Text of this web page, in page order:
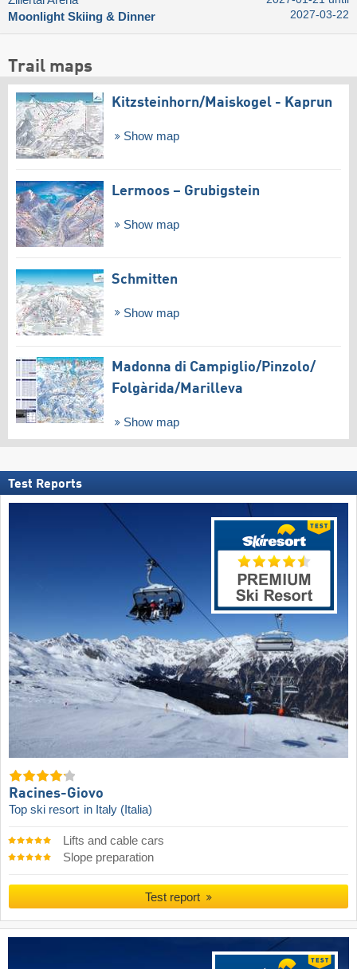
Moonlight Skiing & Dinner
2027-03-22
Trail maps
Kitzsteinhorn/​Maiskogel - Kaprun
Show map
Lermoos – Grubigstein
Show map
Schmitten
Show map
Madonna di Campiglio/​Pinzolo/​
Folgàrida/​Marilleva
Show map
Test Reports
Racines-Giovo
Top ski resort in Italy (Italia)
Lifts and cable cars
Slope preparation
Test report